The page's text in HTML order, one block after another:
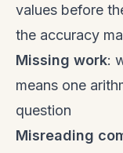
values before
the accuracy
Missing work:
means one
question
Misreading